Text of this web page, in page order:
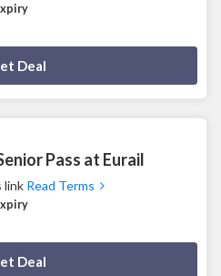
Deal
Pass at Eurail
link Read Terms
Deal